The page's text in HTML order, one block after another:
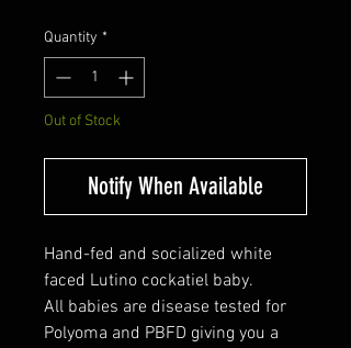
Quantity *
Out of Stock
Notify When Available
Hand-fed and socialized white
faced Lutino cockatiel baby.
All babies are disease tested for
Polyoma and PBFD giving you a